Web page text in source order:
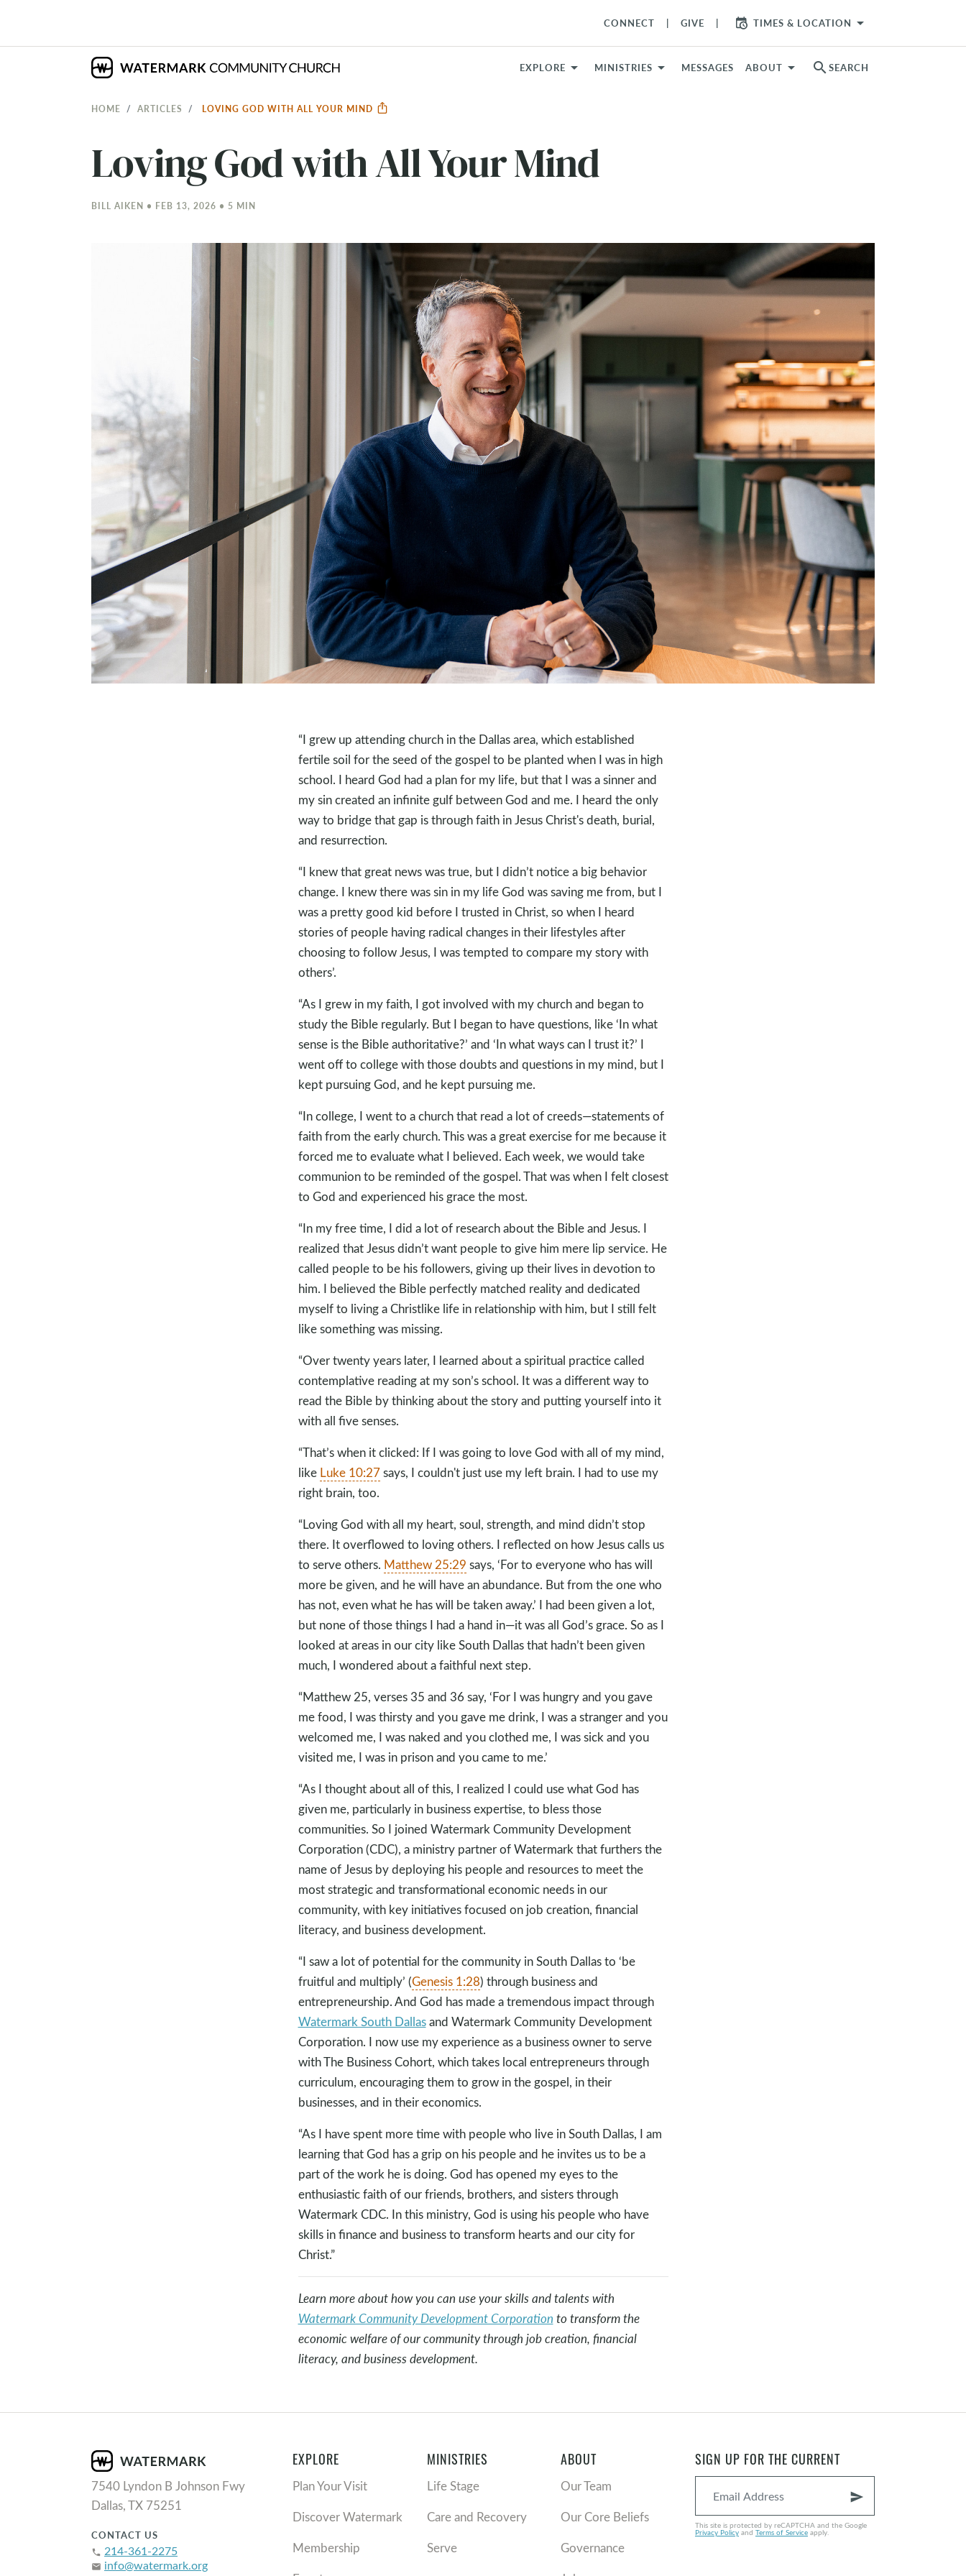
CONNECT GIVE TIMES & LOCATION arrow_drop_down
EXPLORE MINISTRIES MESSAGES ABOUT search SEARCH
HOME ARTICLES LOVING GOD WITH ALL YOUR MIND
Loving God with All Your Mind
BILL AIKEN • FEB 13, 2026 • 5 MIN
“I grew up attending church in the Dallas area, which established
fertile soil for the seed of the gospel to be planted when I was in high
school. I heard God had a plan for my life, but that I was a sinner and
my sin created an infinite gulf between God and me. I heard the only
way to bridge that gap is through faith in Jesus Christ's death, burial,
and resurrection.
“I knew that great news was true, but I didn’t notice a big behavior
change. I knew there was sin in my life God was saving me from, but I
was a pretty good kid before I trusted in Christ, so when I heard
stories of people having radical changes in their lifestyles after
choosing to follow Jesus, I was tempted to compare my story with
others’.
“As I grew in my faith, I got involved with my church and began to
study the Bible regularly. But I began to have questions, like ‘In what
sense is the Bible authoritative?’ and ‘In what ways can I trust it?’ I
went off to college with those doubts and questions in my mind, but I
kept pursuing God, and he kept pursuing me.
“In college, I went to a church that read a lot of creeds—statements of
faith from the early church. This was a great exercise for me because it
forced me to evaluate what I believed. Each week, we would take
communion to be reminded of the gospel. That was when I felt closest
to God and experienced his grace the most.
“In my free time, I did a lot of research about the Bible and Jesus. I
realized that Jesus didn’t want people to give him mere lip service. He
called people to be his followers, giving up their lives in devotion to
him. I believed the Bible perfectly matched reality and dedicated
myself to living a Christlike life in relationship with him, but I still felt
like something was missing.
“Over twenty years later, I learned about a spiritual practice called
contemplative reading at my son’s school. It was a different way to
read the Bible by thinking about the story and putting yourself into it
with all five senses.
“That’s when it clicked: If I was going to love God with all of my mind,
like Luke 10:27says, I couldn't just use my left brain. I had to use my
right brain, too.
“Loving God with all my heart, soul, strength, and mind didn’t stop
there. It overflowed to loving others. I reflected on how Jesus calls us
to serve others. Matthew 25:29 says, ‘For to everyone who has will
more be given, and he will have an abundance. But from the one who
has not, even what he has will be taken away.’ I had been given a lot,
but none of those things I had a hand in—it was all God’s grace. So as I
looked at areas in our city like South Dallas that hadn’t been given
much, I wondered about a faithful next step.
“Matthew 25, verses 35 and 36 say, ‘For I was hungry and you gave
me food, I was thirsty and you gave me drink, I was a stranger and you
welcomed me, I was naked and you clothed me, I was sick and you
visited me, I was in prison and you came to me.’
“As I thought about all of this, I realized I could use what God has
given me, particularly in business expertise, to bless those
communities. So I joined Watermark Community Development
Corporation (CDC), a ministry partner of Watermark that furthers the
name of Jesus by deploying his people and resources to meet the
most strategic and transformational economic needs in our
community, with key initiatives focused on job creation, financial
literacy, and business development.
“I saw a lot of potential for the community in South Dallas to ‘be
fruitful and multiply’ (Genesis 1:28) through business and
entrepreneurship. And God has made a tremendous impact through
Watermark South Dallasand Watermark Community Development
Corporation. I now use my experience as a business owner to serve
with The Business Cohort, which takes local entrepreneurs through
curriculum, encouraging them to grow in the gospel, in their
businesses, and in their economics.
“As I have spent more time with people who live in South Dallas, I am
learning that God has a grip on his people and he invites us to be a
part of the work he is doing. God has opened my eyes to the
enthusiastic faith of our friends, brothers, and sisters through
Watermark CDC. In this ministry, God is using his people who have
skills in finance and business to transform hearts and our city for
Christ.”
Learn more about how you can use your skills and talents with
Watermark Community Development Corporation to transform the
economic welfare of our community through job creation, financial
literacy, and business development.
7540 Lyndon B Johnson Fwy
Dallas, TX 75251
CONTACT US
phone 214-361-2275
email info@watermark.org
EXPLORE
Plan Your Visit
Discover Watermark
Membership
MINISTRIES
Life Stage
Care and Recovery
Serve
ABOUT
Our Team
Our Core Beliefs
Governance
SIGN UP FOR THE CURRENT
send
This site is protected by reCAPTCHA and the Google
Privacy Policyand Terms of Serviceapply.